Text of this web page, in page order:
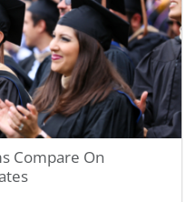
Compare On